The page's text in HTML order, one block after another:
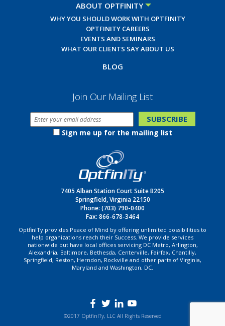
ABOUT OPTFINITY
WHY YOU SHOULD WORK WITH OPTFINITY
OPTFINITY CAREERS
EVENTS AND SEMINARS
WHAT OUR CLIENTS SAY ABOUT US
BLOG
Join Our Mailing List
Sign me up for the mailing list
7405 Alban Station Court Suite B205
Springfield, Virginia 22150
Phone: (703) 790-0400
Fax: 866-678-3464
OptfinITy provides Peace of Mind by offering unlimited possibilities to
help organizations reach their Success. We provide services
nationwide but have local offices servicing DC Metro, Arlington,
Alexandria, Baltimore, Bethesda, Centerville, Fairfax, Chantilly,
Springfield, Reston, Herndon, Rockville and other parts of Virginia,
Maryland and Washington, DC.
©2017 OptfinITy, LLC All Rights Reserved